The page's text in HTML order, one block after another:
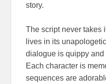
story.
The script never takes
lives in its
dialogue is quippy
Each character is
sequences are